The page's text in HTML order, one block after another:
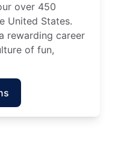
over 450
United States.
rewarding career
of fun,